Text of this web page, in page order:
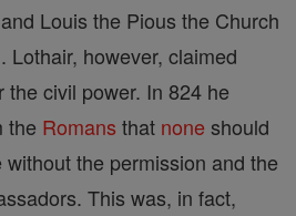
and Louis the Pious the Church
Lothair, however, claimed
the civil power. In 824 he
the Romans that none should
the permission and the
This was, in fact,